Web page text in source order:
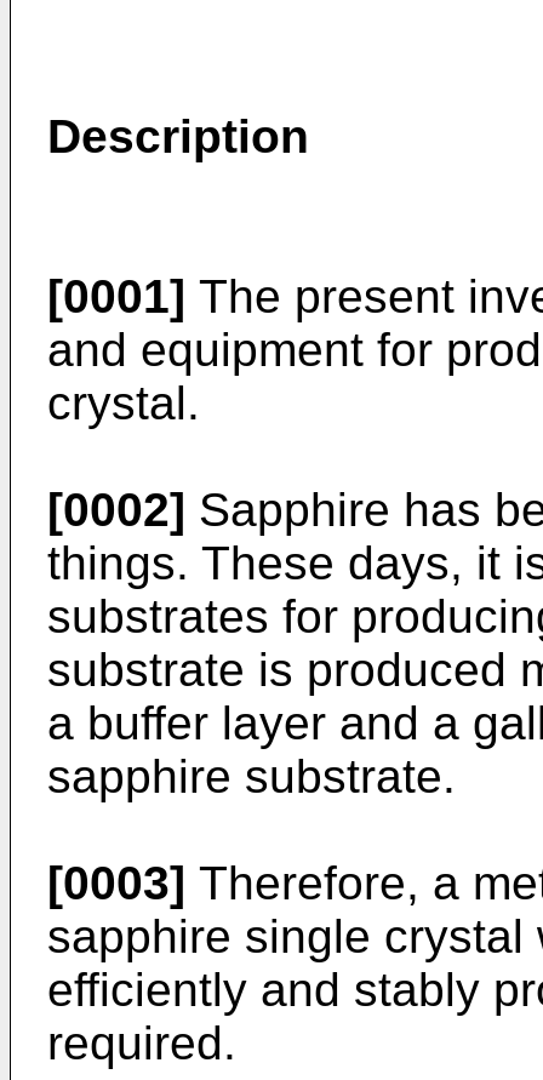
Description
[0001] The present
and equipment for
crystal.
[0002] Sapphire has
things. These days, it
substrates for
substrate is produced
a buffer layer and a
sapphire substrate.
[0003] Therefore, a
sapphire single
efficiently and stably
required.